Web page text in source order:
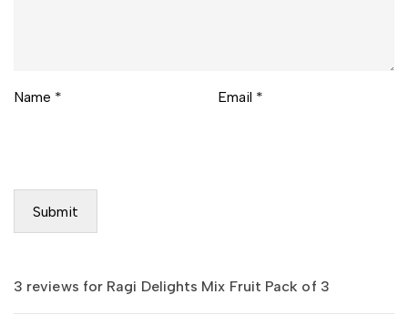
Name * Email *
3 reviews for Ragi Delights Mix Fruit Pack of 3